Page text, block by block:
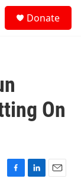
Donate
On
F
L
E